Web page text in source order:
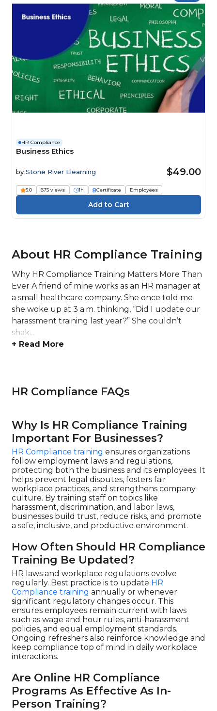
HR Compliance
Business Ethics
by Stone River Elearning $49.00
5.0 875 views 1h Certificate Employees
About HR Compliance Training
Why HR Compliance Training Matters More Than
Ever A friend of mine works as an HR manager at
a small healthcare company. She once told me
she woke up at 3 a.m. thinking, “Did I update our
harassment training last year?” She couldn’t
shak...
+ Read More
HR Compliance FAQs
Why Is HR Compliance Training
Important For Businesses?
HR Compliance training ensures organizations
follow employment laws and regulations,
protecting both the business and its employees. It
helps prevent legal disputes, fosters fair
workplace practices, and strengthens company
culture. By training staff on topics like
harassment, discrimination, and labor laws,
businesses build trust, reduce risks, and promote
a safe, inclusive, and productive environment.
How Often Should HR Compliance
Training Be Updated?
HR laws and workplace regulations evolve
regularly. Best practice is to update HR
Compliance training annually or whenever
significant regulatory changes occur. This
ensures employees remain current with laws
such as wage and hour rules, anti-harassment
policies, and equal employment standards.
Ongoing refreshers also reinforce knowledge and
keep compliance top of mind in daily workplace
interactions.
Are Online HR Compliance
Programs As Effective As In-
Person Training?